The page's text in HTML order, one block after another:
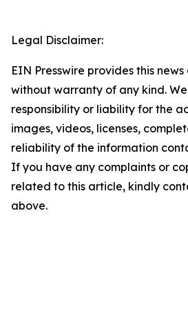
Legal Disclaimer:
EIN Presswire provides this
without warranty of any kind.
responsibility or liability for the
images, videos, licenses,
reliability of the information
If you have any complaints or
related to this article, kindly
above.